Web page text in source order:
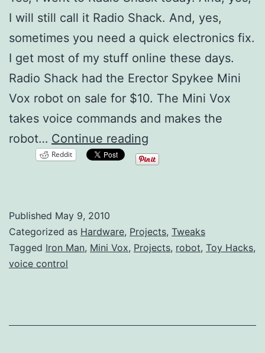
I will still call it Radio Shack. And, yes,
sometimes you need a quick electronics fix.
I get most of my stuff online these days.
Radio Shack had the Erector Spykee Mini
Vox robot on sale for $10. The Mini Vox
takes voice commands and makes the
robot… Continue reading
Vox
Reddit
Published May 9, 2010
Categorized as Hardware, Projects, Tweaks
Tagged Iron Man, Mini Vox, Projects, robot, Toy Hacks,
voice control